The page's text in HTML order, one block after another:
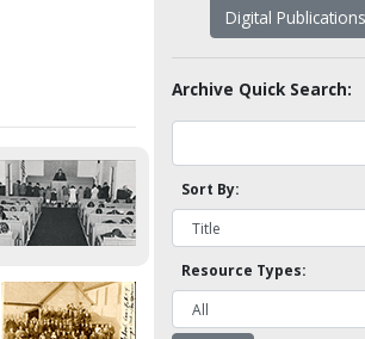
Digital
Archive Quick Search:
Sort By:
Resource Types: